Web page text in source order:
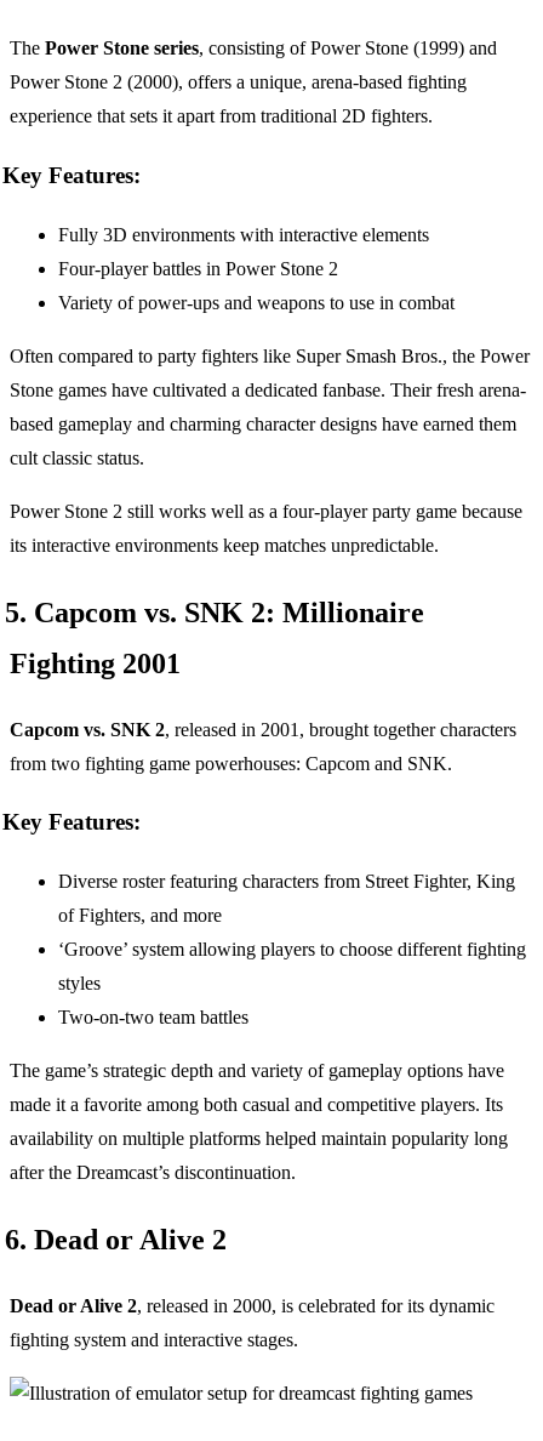
The Power Stone series, consisting of Power Stone (1999) and
Power Stone 2 (2000), offers a unique, arena-based fighting
experience that sets it apart from traditional 2D fighters.
Key Features:
Fully 3D environments with interactive elements
Four-player battles in Power Stone 2
Variety of power-ups and weapons to use in combat
Often compared to party fighters like Super Smash Bros., the Power
Stone games have cultivated a dedicated fanbase. Their fresh arena-
based gameplay and charming character designs have earned them
cult classic status.
Power Stone 2 still works well as a four-player party game because
its interactive environments keep matches unpredictable.
5. Capcom vs. SNK 2: Millionaire
Fighting 2001
Capcom vs. SNK 2, released in 2001, brought together characters
from two fighting game powerhouses: Capcom and SNK.
Key Features:
Diverse roster featuring characters from Street Fighter, King
of Fighters, and more
‘Groove’ system allowing players to choose different fighting
styles
Two-on-two team battles
The game’s strategic depth and variety of gameplay options have
made it a favorite among both casual and competitive players. Its
availability on multiple platforms helped maintain popularity long
after the Dreamcast’s discontinuation.
6. Dead or Alive 2
Dead or Alive 2, released in 2000, is celebrated for its dynamic
fighting system and interactive stages.